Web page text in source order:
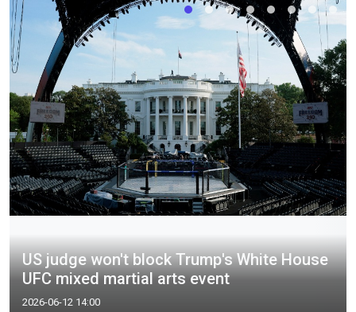
US judge won't block Trump's White House
UFC mixed martial arts event
2026-06-12 14:00